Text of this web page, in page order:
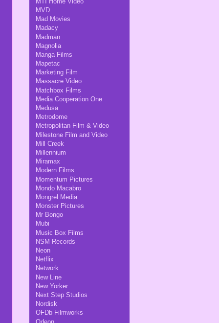
MVD
Mad Movies
Madacy
Madman
Magnolia
Manga Films
Mapetac
Marketing Film
Massacre Video
Matchbox Films
Media Cooperation One
Medusa
Metrodome
Metropolitan Film & Video
Milestone Film and Video
Mill Creek
Millennium
Miramax
Modern Films
Momentum Pictures
Mondo Macabro
Mongrel Media
Monster Pictures
Mr Bongo
Mubi
Music Box Films
NSM Records
Neon
Netflix
Network
New Line
New Yorker
Next Step Studios
Nordisk
OFDb Filmworks